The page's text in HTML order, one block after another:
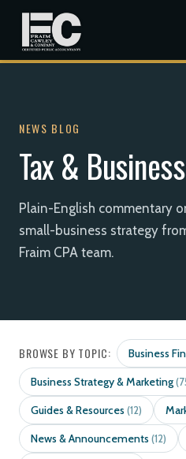
NEWS BLOG
Tax &
Plain-English commentary
small-business strategy
Fraim CPA team.
BROWSE BY TOPIC: Business
Business Strategy & Marketing
Guides & Resources (12)
News & Announcements (12)